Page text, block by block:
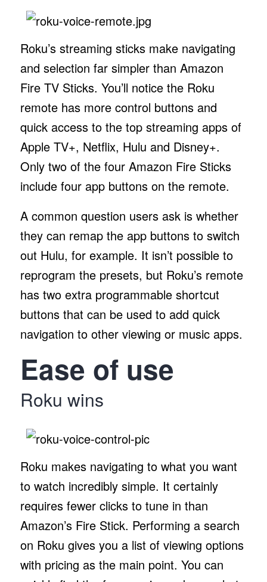
Roku’s streaming sticks make navigating
and selection far simpler than Amazon
Fire TV Sticks. You’ll notice the Roku
remote has more control buttons and
quick access to the top streaming apps of
Apple TV+, Netflix, Hulu and Disney+.
Only two of the four Amazon Fire Sticks
include four app buttons on the remote.
A common question users ask is whether
they can remap the app buttons to switch
out Hulu, for example. It isn’t possible to
reprogram the presets, but Roku’s remote
has two extra programmable shortcut
buttons that can be used to add quick
navigation to other viewing or music apps.
Ease of use
Roku wins
Roku makes navigating to what you want
to watch incredibly simple. It certainly
requires fewer clicks to tune in than
Amazon’s Fire Stick. Performing a search
on Roku gives you a list of viewing options
with pricing as the main point. You can